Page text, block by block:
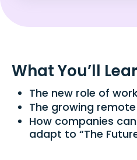
What You’ll
The new role of
The growing
How companies
adapt to “The